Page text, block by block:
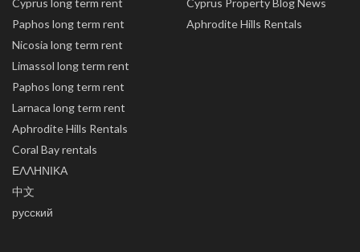
Paphos long term rent
Nicosia long term rent
Limassol long term rent
Paphos long term rent
Larnaca long term rent
Aphrodite Hills Rentals
Coral Bay rentals
ΕΛΛΗΝΙΚΑ
中文
русский
Aphrodite Hills Rentals